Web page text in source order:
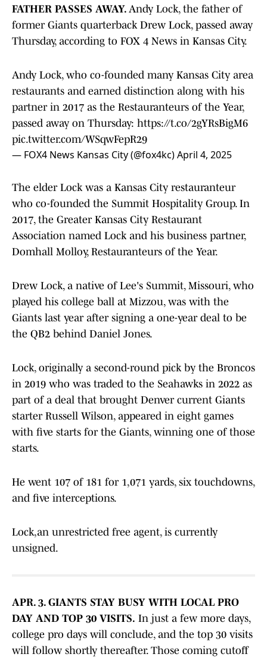
FATHER PASSES AWAY. Andy Lock, the father of
former Giants quarterback Drew Lock, passed away
Thursday, according to FOX 4 News in Kansas City.
Andy Lock, who co-founded many Kansas City area
restaurants and earned distinction along with his
partner in 2017 as the Restauranteurs of the Year,
passed away on Thursday: https://t.co/2gYRsBigM6
pic.twitter.com/WSqwFepR29
— FOX4 News Kansas City (@fox4kc)April 4, 2025
The elder Lock was a Kansas City restauranteur
who co-founded the Summit Hospitality Group. In
2017, the Greater Kansas City Restaurant
Association named Lock and his business partner,
Domhall Molloy, Restauranteurs of the Year.
Drew Lock, a native of Lee's Summit, Missouri, who
played his college ball at Mizzou, was with the
Giants last year after signing a one-year deal to be
the QB2 behind Daniel Jones.
Lock, originally a second-round pick by the Broncos
in 2019 who was traded to the Seahawks in 2022 as
part of a deal that brought Denver current Giants
starter Russell Wilson, appeared in eight games
with five starts for the Giants, winning one of those
starts.
He went 107 of 181 for 1,071 yards, six touchdowns,
and five interceptions.
Lock,an unrestricted free agent, is currently
unsigned.
APR. 3. GIANTS STAY BUSY WITH LOCAL PRO
DAY AND TOP 30 VISITS. In just a few more days,
college pro days will conclude, and the top 30 visits
will follow shortly thereafter. Those coming cutoff